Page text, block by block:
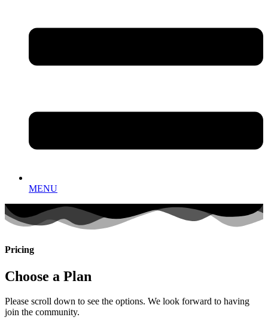
MENU
Pricing
Choose a Plan
Please scroll down to see the options. We look forward to having
join the community.